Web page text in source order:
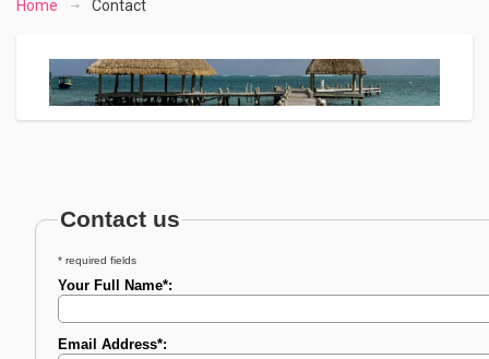
Home Contact